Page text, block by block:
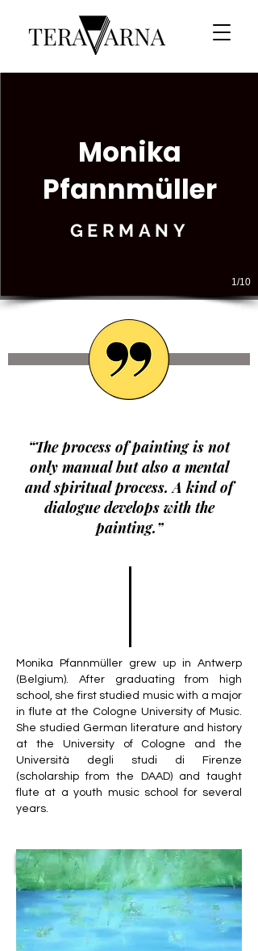
1/10
Monika
Pfannmüller
GERMANY
“The process of painting is not
only manual but also a mental
and spiritual process. A kind of
dialogue develops with the
painting.”
Monika Pfannmüller grew up in Antwerp
(Belgium). After graduating from high
school, she first studied music with a major
in flute at the Cologne University of Music.
She studied German literature and history
at the University of Cologne and the
Università degli studi di Firenze
(scholarship from the DAAD) and taught
flute at a youth music school for several
years.